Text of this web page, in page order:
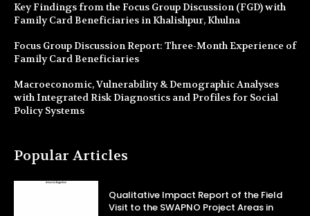
Key Findings from the Focus Group Discussion (FGD) with
Family Card Beneficiaries in Khalishpur, Khulna
Focus Group Discussion Report: Three-Month Experience of
Family Card Beneficiaries
Macroeconomic, Vulnerability & Demographic Analyses
with Integrated Risk Diagnostics and Profiles for Social
Policy Systems
Popular Articles
Qualitative Impact Report of the Field
Visit to the SWAPNO Project Areas in